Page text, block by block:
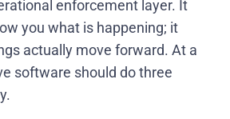
enforcement layer. It
you what is happening; it
actually move forward. At a
software should do three